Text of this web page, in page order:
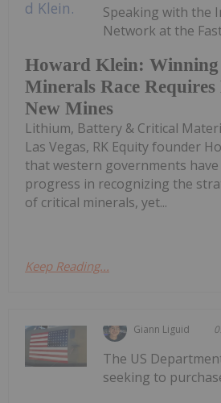
Howard Klein:
Minerals Race
New Mines
Speaking with the
Network at the
Lithium, Battery & Critical
Las Vegas, RK Equity founder
that western governments
progress in recognizing the
of critical minerals, yet...
Keep Reading...
Giann Liguid
The US
seeking to